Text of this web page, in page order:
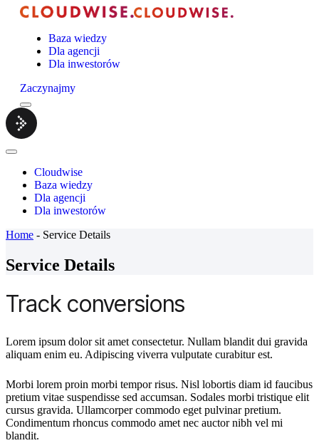
Baza wiedzy
Dla agencji
Dla inwestorów
Zaczynajmy
Menu
Cloudwise.
Close
Cloudwise
Baza wiedzy
Dla agencji
Dla inwestorów
Home - Service Details
Service Details
Track conversions
Lorem ipsum dolor sit amet consectetur. Nullam blandit dui gravida
aliquam enim eu. Adipiscing viverra vulputate curabitur est.
Morbi lorem proin morbi tempor risus. Nisl lobortis diam id faucibus
pretium vitae suspendisse sed accumsan. Sodales morbi tristique elit
cursus gravida. Ullamcorper commodo eget pulvinar pretium.
Condimentum rhoncus commodo amet nec auctor nibh vel mi
blandit.